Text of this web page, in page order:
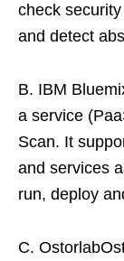
check
and detect
B. IBM
a service
Scan. It
and services
run, deploy
C.